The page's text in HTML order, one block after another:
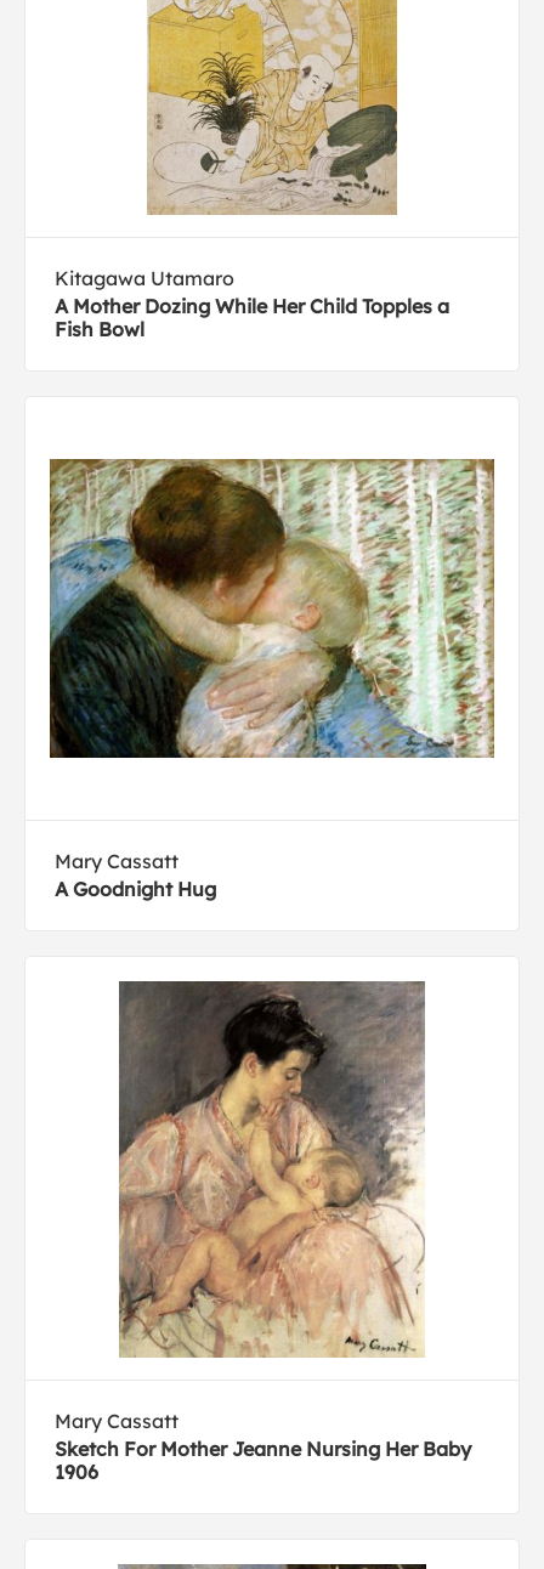
Kitagawa Utamaro
A Mother Dozing While Her Child Topples a
Fish Bowl
Mary Cassatt
A Goodnight Hug
Mary Cassatt
Sketch For Mother Jeanne Nursing Her Baby
1906